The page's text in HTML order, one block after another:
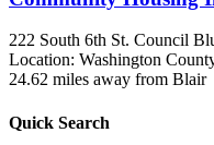
222 South 6th St. Council
Location: Washington
24.62 miles away from Blair
Quick Search